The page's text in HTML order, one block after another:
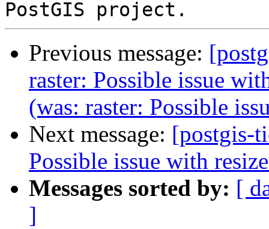
Previous message:
raster: Possible issue
(was: raster: Possible
Next message: [postgis-
Possible issue with
Messages sorted by: [
]